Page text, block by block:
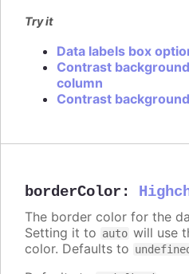
Try it
Data labels box
Contrast
column
Contrast
borderColor :
The border color for the
Setting it to auto will use
color. Defaults to